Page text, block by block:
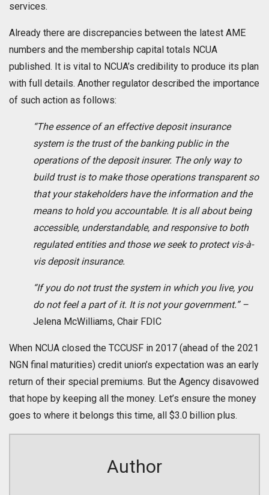
services.
Already there are discrepancies between the latest AME
numbers and the membership capital totals NCUA
published. It is vital to NCUA’s credibility to produce its plan
with full details. Another regulator described the importance
of such action as follows:
“The essence of an effective deposit insurance
system is the trust of the banking public in the
operations of the deposit insurer. The only way to
build trust is to make those operations transparent so
that your stakeholders have the information and the
means to hold you accountable. It is all about being
accessible, understandable, and responsive to both
regulated entities and those we seek to protect vis-à-
vis deposit insurance.
“If you do not trust the system in which you live, you
do not feel a part of it. It is not your government.” –
Jelena McWilliams, Chair FDIC
When NCUA closed the TCCUSF in 2017 (ahead of the 2021
NGN final maturities) credit union’s expectation was an early
return of their special premiums. But the Agency disavowed
that hope by keeping all the money. Let’s ensure the money
goes to where it belongs this time, all $3.0 billion plus.
Author